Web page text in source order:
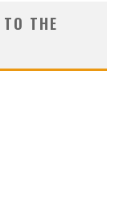
THE